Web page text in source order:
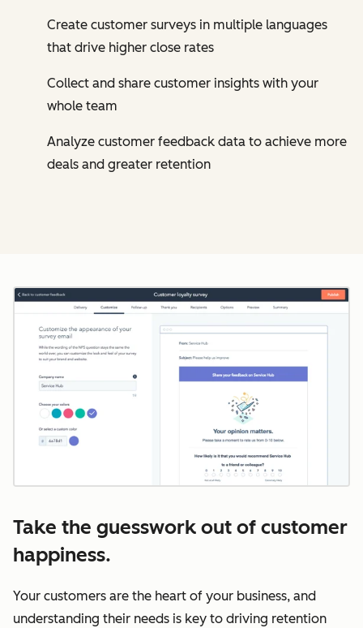
Create customer surveys in multiple languages
that drive higher close rates
Collect and share customer insights with your
whole team
Analyze customer feedback data to achieve more
deals and greater retention
Take the guesswork out of customer
happiness.
Your customers are the heart of your business, and
understanding their needs is key to driving retention